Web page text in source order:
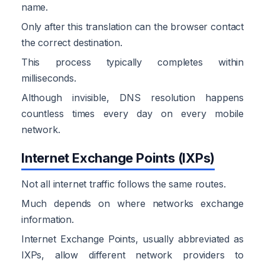
name.
Only after this translation can the browser contact
the correct destination.
This process typically completes within
milliseconds.
Although invisible, DNS resolution happens
countless times every day on every mobile
network.
Internet Exchange Points (IXPs)
Not all internet traffic follows the same routes.
Much depends on where networks exchange
information.
Internet Exchange Points, usually abbreviated as
IXPs, allow different network providers to